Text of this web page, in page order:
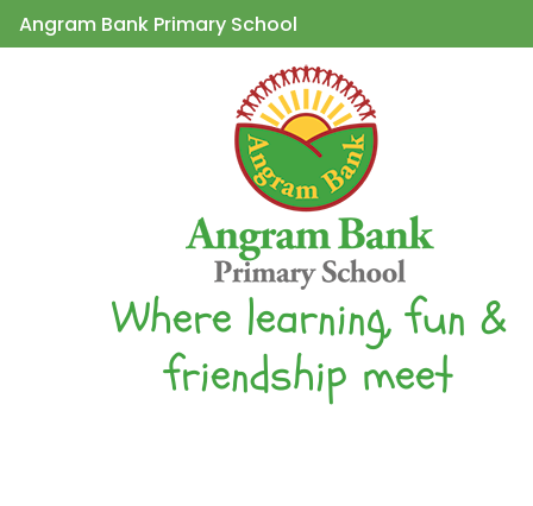
Angram Bank Primary School
Where learning, fun &
friendship meet